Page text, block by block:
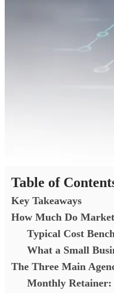
Table of
Key Takeaways
How Much Do
Typical Cost
What a Small
The Three Main
Monthly Retainer: